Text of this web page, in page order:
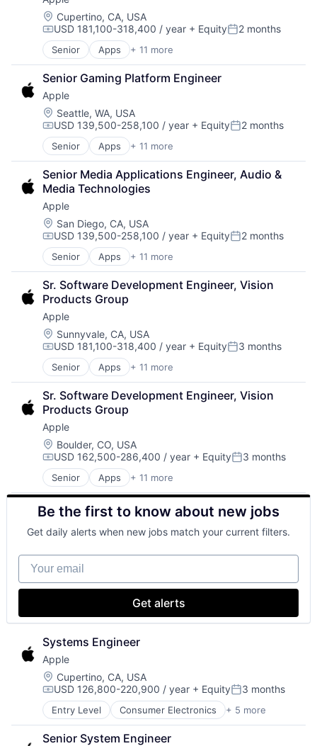
Hardware
Media and Entertainment
Mobile Devices
Operating Systems
TV
Wearables
Location:
Cupertino, CA, USA
Compensation:
USD 181,100-318,400 / year + EquityPosted:
2 months
Senior Apps + 11 more
Artificial Intelligence (AI)
Broadcasting
Consumer Electronics
Digital Entertainment
Foundational AI
Hardware
Media and Entertainment
Mobile Devices
Operating Systems
TV
Wearables
Senior Gaming Platform Engineer
Apple
Location:
Seattle, WA, USA
Compensation:
USD 139,500-258,100 / year + EquityPosted:
2 months
Senior Apps + 11 more
Artificial Intelligence (AI)
Broadcasting
Consumer Electronics
Digital Entertainment
Foundational AI
Hardware
Media and Entertainment
Mobile Devices
Operating Systems
TV
Wearables
Senior Media Applications Engineer, Audio &
Media Technologies
Apple
Location:
San Diego, CA, USA
Compensation:
USD 139,500-258,100 / year + EquityPosted:
2 months
Senior Apps + 11 more
Artificial Intelligence (AI)
Broadcasting
Consumer Electronics
Digital Entertainment
Foundational AI
Hardware
Media & Entertainment
Mobile Devices
Operating Systems
TV
Wearables
Sr. Software Development Engineer, Vision
Products Group
Apple
Location:
Sunnyvale, CA, USA
Compensation:
USD 181,100-318,400 / year + EquityPosted:
3 months
Senior Apps + 11 more
Artificial Intelligence (AI)
Broadcasting
Consumer Electronics
Digital Entertainment
Foundational AI
Hardware
Media and Entertainment
Mobile Devices
Operating Systems
TV
Wearables
Sr. Software Development Engineer, Vision
Products Group
Apple
Location:
Boulder, CO, USA
Compensation:
USD 162,500-286,400 / year + EquityPosted:
3 months
Senior Apps + 11 more
Artificial Intelligence (AI)
Broadcasting
Consumer Electronics
Digital Entertainment
Foundational AI
Hardware
Media and Entertainment
Mobile Devices
Operating Systems
Wearables
Be the first to know about new jobs
Get daily alerts when new jobs match your current filters.
Your email
Get alerts
Systems Engineer
Apple
Location:
Cupertino, CA, USA
Compensation:
USD 126,800-220,900 / year + EquityPosted:
3 months
Entry Level Consumer Electronics + 5 more
Consumer Products, Hardware
Hardware
Senior System Engineer